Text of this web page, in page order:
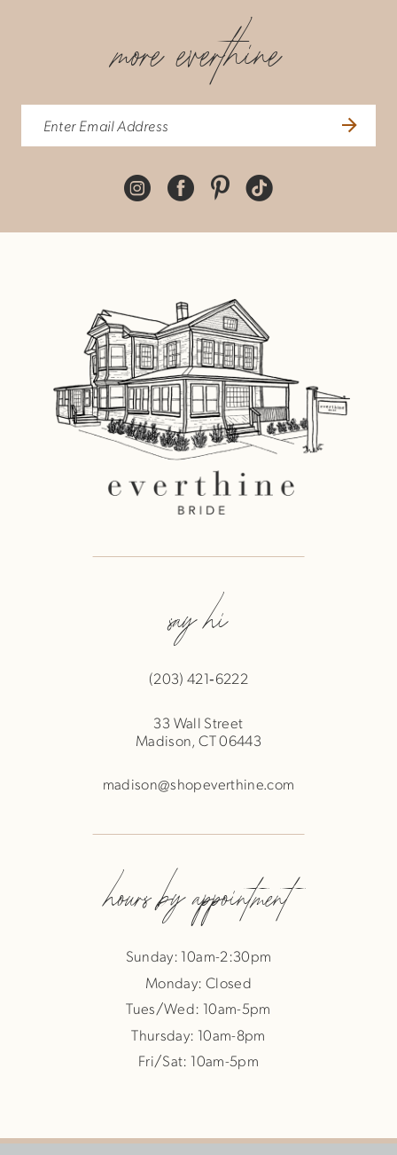
more everthine
say hi
(203) 421‑6222
33 Wall Street
Madison, CT 06443
madison@shopeverthine.com
hours by appointment
Sunday: 10am-2:30pm
Monday: Closed
Tues/Wed: 10am-5pm
Thursday: 10am-8pm
Fri/Sat: 10am-5pm